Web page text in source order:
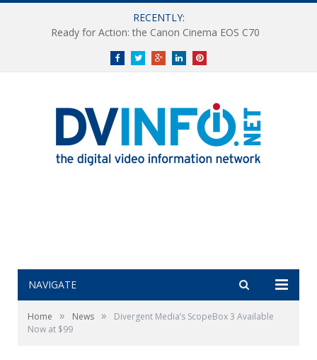
RECENTLY:
Ready for Action: the Canon Cinema EOS C70
FacebookTwitterGoogle+LinkedInPinterest
NAVIGATE
Home » News »
Divergent Media’s ScopeBox 3 Available
Now at $99